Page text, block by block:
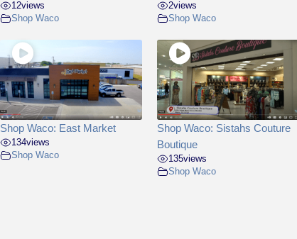
12views
Shop Waco
2views
Shop Waco
Shop Waco: East Market
134views
Shop Waco
Shop Waco: Sistahs Couture
Boutique
135views
Shop Waco